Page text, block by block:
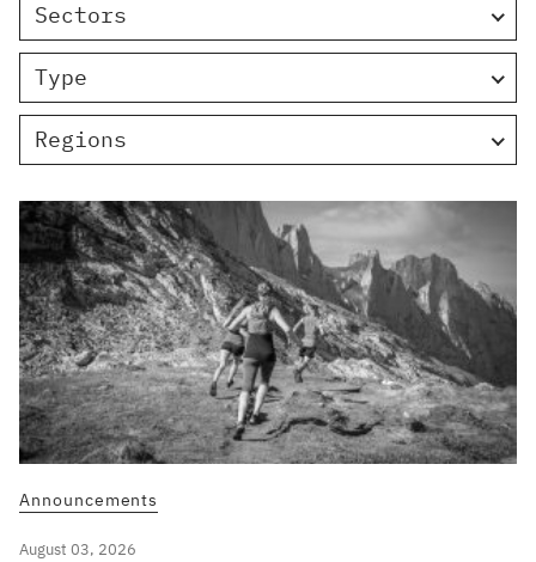
Sectors
Type
Regions
Announcements
August 03, 2026